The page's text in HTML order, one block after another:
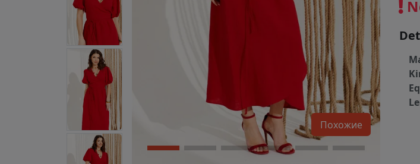
Похожие